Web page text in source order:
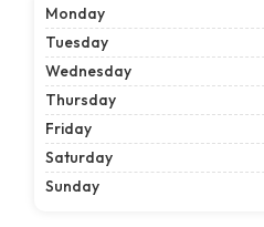
Monday
Tuesday
Wednesday
Thursday
Friday
Saturday
Sunday